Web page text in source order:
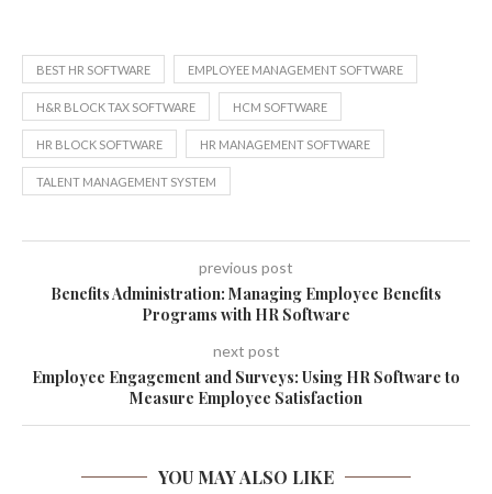
BEST HR SOFTWARE EMPLOYEE MANAGEMENT SOFTWARE
H&R BLOCK TAX SOFTWARE HCM SOFTWARE
HR BLOCK SOFTWARE HR MANAGEMENT SOFTWARE
TALENT MANAGEMENT SYSTEM
previous post
Benefits Administration: Managing Employee Benefits
Programs with HR Software
next post
Employee Engagement and Surveys: Using HR Software to
Measure Employee Satisfaction
YOU MAY ALSO LIKE